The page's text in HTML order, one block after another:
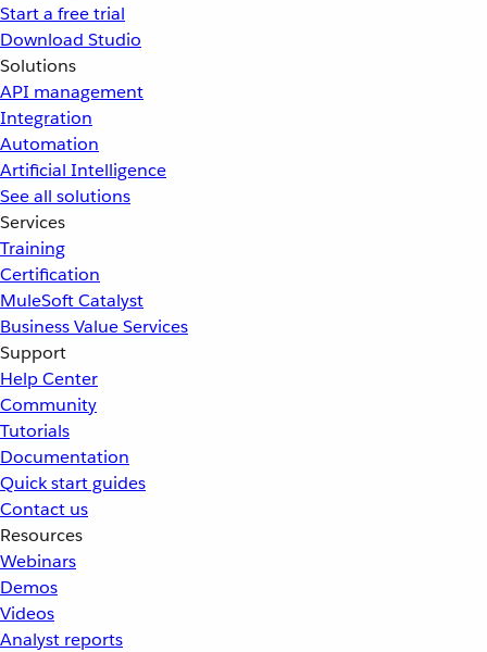
Start a free trial
Download Studio
Solutions
API management
Integration
Automation
Artificial Intelligence
See all solutions
Services
Training
Certification
MuleSoft Catalyst
Business Value Services
Support
Help Center
Community
Tutorials
Documentation
Quick start guides
Contact us
Resources
Webinars
Demos
Videos
Analyst reports